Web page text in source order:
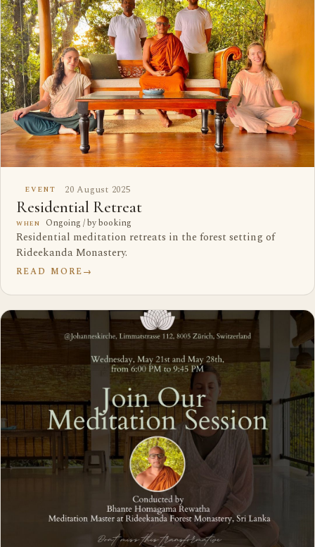
EVENT 20 August 2025
Residential Retreat
WHEN Ongoing / by booking
Residential meditation retreats in the forest setting of
Rideekanda Monastery.
READ MORE→